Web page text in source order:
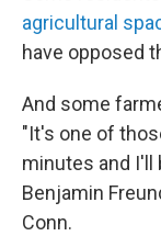
agricultural
have opposed
And some
"It's one of
minutes and I'll
Benjamin
Conn.